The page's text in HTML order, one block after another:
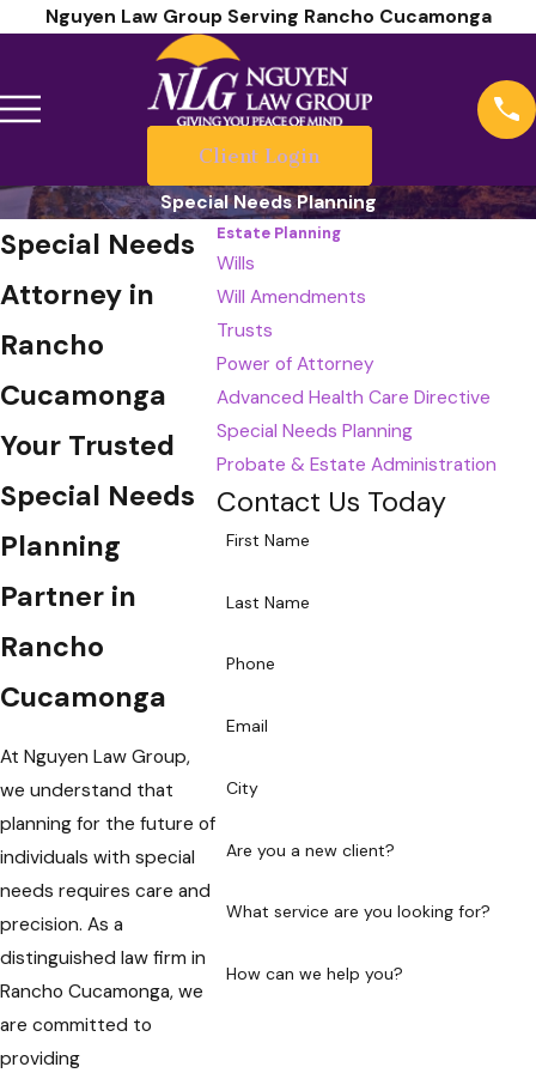
Nguyen Law Group Serving Rancho Cucamonga
Client Login
Special Needs Planning
Special Needs
Attorney in
Rancho
Cucamonga
Your Trusted
Special Needs
Planning
Partner in
Rancho
Cucamonga
At Nguyen Law Group,
we understand that
planning for the future of
individuals with special
needs requires care and
precision. As a
distinguished law firm in
Rancho Cucamonga, we
are committed to
providing
Estate Planning
Wills
Will Amendments
Trusts
Power of Attorney
Advanced Health Care Directive
Special Needs Planning
Probate & Estate Administration
Contact Us Today
First Name
Last Name
Phone
Email
City
Are you a new client?
What service are you looking for?
How can we help you?